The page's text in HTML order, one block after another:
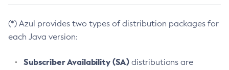
(*) Azul provides two types of distribution packages for
each Java version:
Subscriber Availability (SA) distributions are